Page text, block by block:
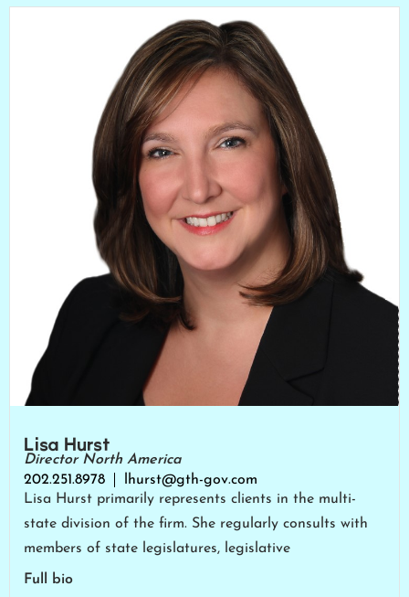
Lisa Hurst
Director North America
202.251.8978
lhurst@gth-gov.com
Lisa Hurst primarily represents clients in the multi-
state division of the firm. She regularly consults with
members of state legislatures, legislative
Full bio